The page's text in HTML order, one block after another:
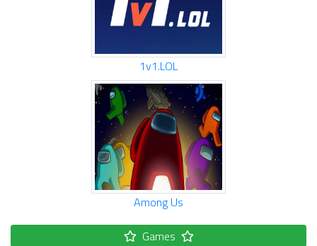
1v1.LOL
Among Us
Games